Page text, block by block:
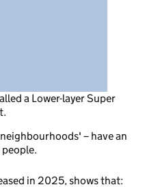
a Lower-layer Super
– have an
in 2025, shows that: